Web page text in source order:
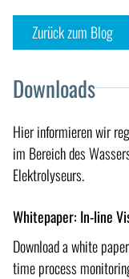
Zurück zum Blog
Downloads
Hier informieren wir
im Bereich des
Elektrolyseurs.
Whitepaper: In-line
Download a white
time process